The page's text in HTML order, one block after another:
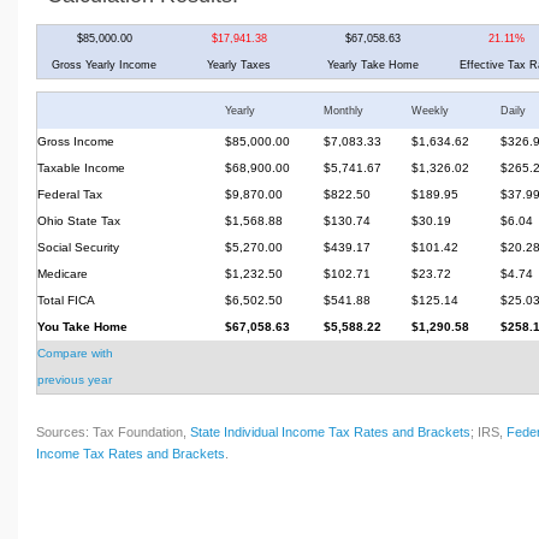
$85,000.00 $17,941.38 $67,058.63 21.11%
Gross Yearly Income Yearly Taxes Yearly Take Home Effective Tax
Yearly Monthly Weekly Daily
Gross Income $85,000.00 $7,083.33 $1,634.62
Taxable Income
$68,900.00 $5,741.67 $1,326.02
Federal Tax
$9,870.00 $822.50 $189.95
$37.99
Ohio State Tax
$1,568.88 $130.74 $30.19
$6.04
Social Security
$5,270.00 $439.17 $101.42
$20.28
Medicare
$1,232.50 $102.71 $23.72
$4.74
Total FICA
$6,502.50 $541.88 $125.14
$25.03
You Take Home
$67,058.63 $5,588.22 $1,290.58
Compare with
previous year
Sources: Tax Foundation, State Individual Income Tax Rates and Brackets; IRS,
Income Tax Rates and Brackets